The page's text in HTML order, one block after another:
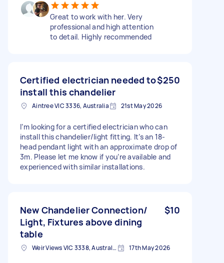
Great to work with her. Very
professional and high attention
to detail. Highly recommended
Certified electrician needed to
install this chandelier
$250
Aintree VIC 3336, Australia 21st May 2026
I’m looking for a certified electrician who can
install this chandelier/light fitting. It’s an 18-
head pendant light with an approximate drop of
3m. Please let me know if you’re available and
experienced with similar installations.
New Chandelier Connection/
Light, Fixtures above dining
table
$10
Weir Views VIC 3338, Australia 17th May 2026